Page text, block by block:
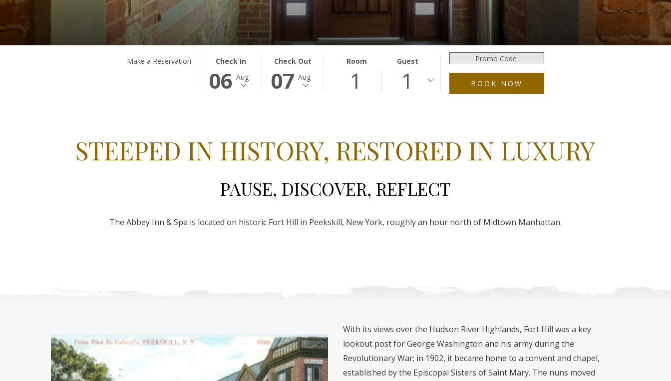
Make a Reservation Check In
THIS
BUTTON
OPENS
CHECK
IN
SELECTED
CHECK
IN
2026.
06 Aug
Check Out
THIS
BUTTON
OPENS
CHECK
OUT
SELECTED
CHECK
OUT
2026.
07 Aug
Room
1
Guest
1
BOOK NOW
STEEPED IN HISTORY, RESTORED IN LUXURY
PAUSE, DISCOVER, REFLECT
The Abbey Inn & Spa is located on historic Fort Hill in Peekskill, New York, roughly an hour north of Midtown Manhattan.
With its views over the Hudson River Highlands, Fort Hill was a key
lookout post for George Washington and his army during the
Revolutionary War; in 1902, it became home to a convent and chapel,
established by the Episcopal Sisters of Saint Mary. The nuns moved